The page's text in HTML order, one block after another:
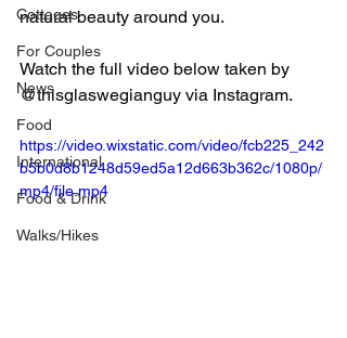
Cottages
For Couples
News
Food
International
Food & Drink
Walks/Hikes
natural beauty around you.
Watch the full video below taken by
@thisglaswegianguy via Instagram.
https://video.wixstatic.com/video/fcb225_242
b5b0d8b1248d59ed5a12d663b362c/1080p/
mp4/file.mp4